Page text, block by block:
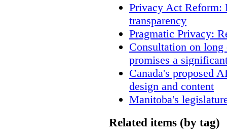
Privacy Act Reform:
transparency
Pragmatic Privacy:
Consultation on
promises a
Canada's proposed
design and content
Manitoba's
Related items (by tag)